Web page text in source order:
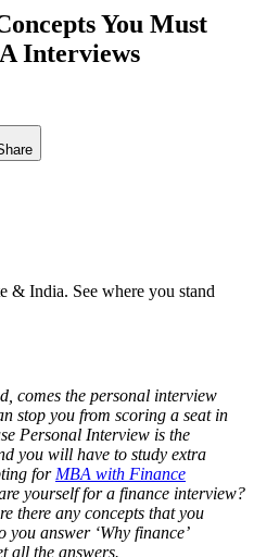
You Must
Interviews
& India. See where you stand
comes the personal interview
stop you from scoring a seat in
Personal Interview is the
you will have to study extra
for MBA with Finance
yourself for a finance interview?
there any concepts that you
answer ‘Why finance’
all the answers.